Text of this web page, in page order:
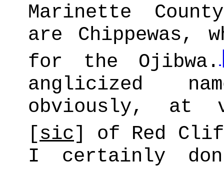
Marinette
are Chippewas,
for the Ojibwa.
anglicized
obviously, at
[sic] of Red
I certainly